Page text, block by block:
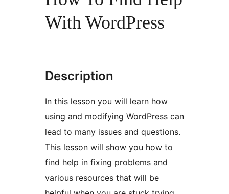
With WordPress
Description
In this lesson you will learn how
using and modifying WordPress can
lead to many issues and questions.
This lesson will show you how to
find help in fixing problems and
various resources that will be